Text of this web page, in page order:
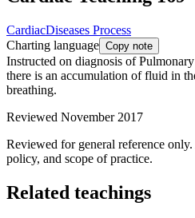
CardiacDiseases Process
Charting language Copy note
Instructed on diagnosis of
there is an accumulation of fluid in
breathing.
Reviewed November 2017
Reviewed for general reference
policy, and scope of practice.
Related teachings